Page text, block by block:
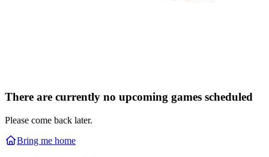
There are currently no upcoming games scheduled
Please come back later.
Bring me home